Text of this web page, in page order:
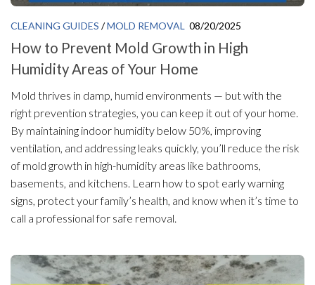
CLEANING GUIDES /MOLD REMOVAL 08/20/2025
How to Prevent Mold Growth in High
Humidity Areas of Your Home
Mold thrives in damp, humid environments — but with the
right prevention strategies, you can keep it out of your home.
By maintaining indoor humidity below 50%, improving
ventilation, and addressing leaks quickly, you’ll reduce the risk
of mold growth in high-humidity areas like bathrooms,
basements, and kitchens. Learn how to spot early warning
signs, protect your family’s health, and know when it’s time to
call a professional for safe removal.